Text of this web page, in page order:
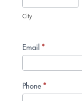
City
Email *
Phone *